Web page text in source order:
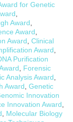
for Genetic
,
Award,
Award,
Award, Clinical
Award,
Purification
, Forensic
Analysis Award,
Award, Genetic
Innovation
Innovation Award,
, Molecular Biology